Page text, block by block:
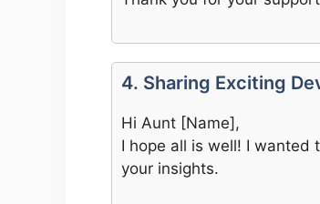
4. Sharing Exciting
Hi Aunt [Name],
I hope all is well! I wanted
your insights.